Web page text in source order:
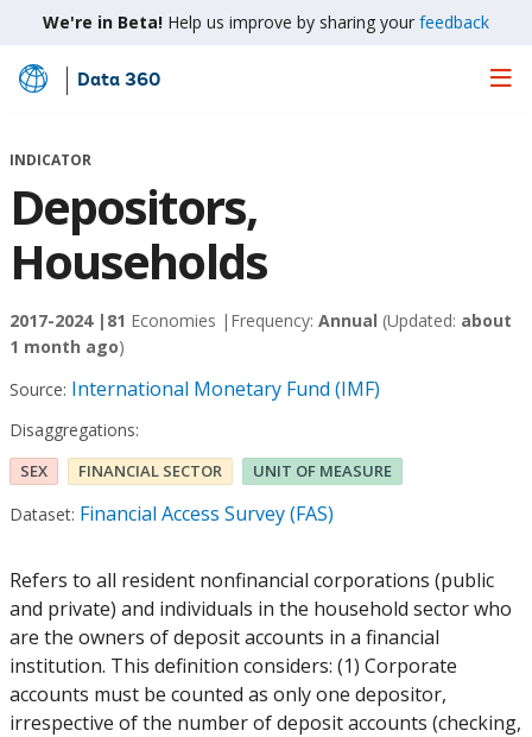
We're in Beta! Help us improve by sharing your feedback
Skip
Main
Data 360
INDICATOR
Depositors,
Households
2017-2024 | 81 Economies | Frequency: Annual (Updated: about
1 month ago)
Source: International Monetary Fund (IMF)
Disaggregations:
SEX FINANCIAL SECTOR UNIT OF MEASURE
Dataset: Financial Access Survey (FAS)
Refers to all resident nonfinancial corporations (public
and private) and individuals in the household sector who
are the owners of deposit accounts in a financial
institution. This definition considers: (1) Corporate
accounts must be counted as only one depositor,
irrespective of the number of deposit accounts (checking,